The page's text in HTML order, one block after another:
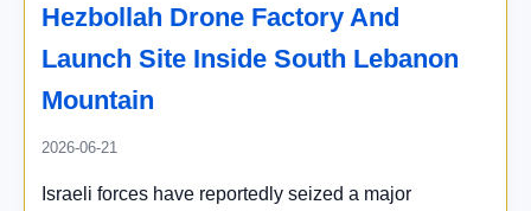
Hezbollah Drone Factory And
Launch Site Inside South Lebanon
Mountain
2026-06-21
Israeli forces have reportedly seized a major